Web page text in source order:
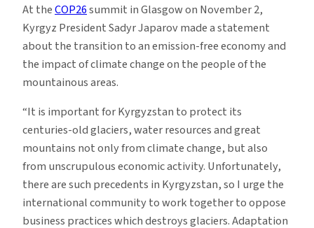
At theCOP26summit in Glasgow on November 2,
Kyrgyz President Sadyr Japarov made a statement
about the transition to an emission-free economy and
the impact of climate change on the people of the
mountainous areas.
“It is important for Kyrgyzstan to protect its
centuries-old glaciers, water resources and great
mountains not only from climate change, but also
from unscrupulous economic activity. Unfortunately,
there are such precedents in Kyrgyzstan, so I urge the
international community to work together to oppose
business practices which destroys glaciers. Adaptation